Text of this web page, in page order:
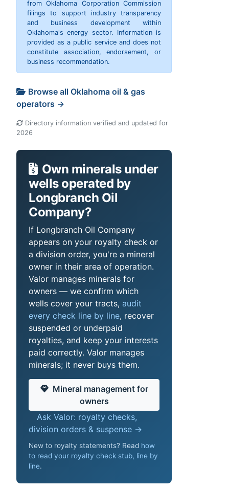
from Oklahoma Corporation Commission
filings to support industry transparency
and business development within
Oklahoma's energy sector. Information is
provided as a public service and does not
constitute association, endorsement, or
business recommendation.
Browse all Oklahoma oil & gas
operators →
Directory information verified and updated for
2026
Own minerals under
wells operated by
Longbranch Oil
Company?
If Longbranch Oil Company
appears on your royalty check or
a division order, you're a mineral
owner in their area of operation.
Valor manages minerals for
owners — we confirm which
wells cover your tracts, audit
every check line by line, recover
suspended or underpaid
royalties, and keep your interests
paid correctly. Valor manages
minerals; it never buys them.
Mineral management for
owners
Ask Valor: royalty checks,
division orders & suspense →
New to royalty statements? Read how
to read your royalty check stub, line by
line.